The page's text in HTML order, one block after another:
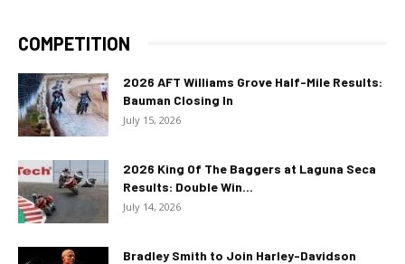
COMPETITION
2026 AFT Williams Grove Half-Mile Results:
Bauman Closing In
July 15, 2026
2026 King Of The Baggers at Laguna Seca
Results: Double Win...
July 14, 2026
Bradley Smith to Join Harley-Davidson